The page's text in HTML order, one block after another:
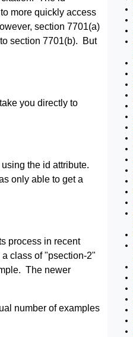
more quickly access
section 7701(a)
section 7701(b). But
you directly to
the id attribute.
only able to get a
process in recent
class of "psection-2"
The newer
number of examples